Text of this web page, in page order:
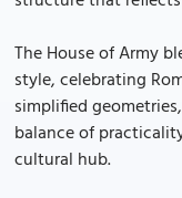
The House of Army
style, celebrating
simplified
balance of
cultural hub.